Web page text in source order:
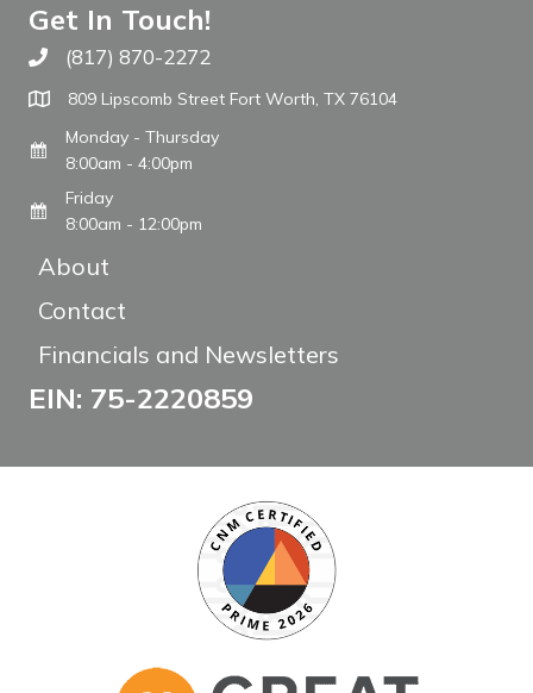
Get In Touch!
Call The WARM Place
(817) 870-2272
809 Lipscomb Street Fort Worth, TX 76104
Monday - Thursday
8:00am - 4:00pm
Friday
8:00am - 12:00pm
About
Contact
Financials and Newsletters
EIN: 75-2220859